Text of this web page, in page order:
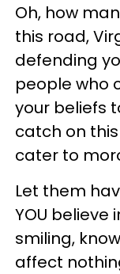
Oh, how
this road,
defending
people who
your beliefs
catch on
cater to
Let them
YOU believe
smiling,
affect